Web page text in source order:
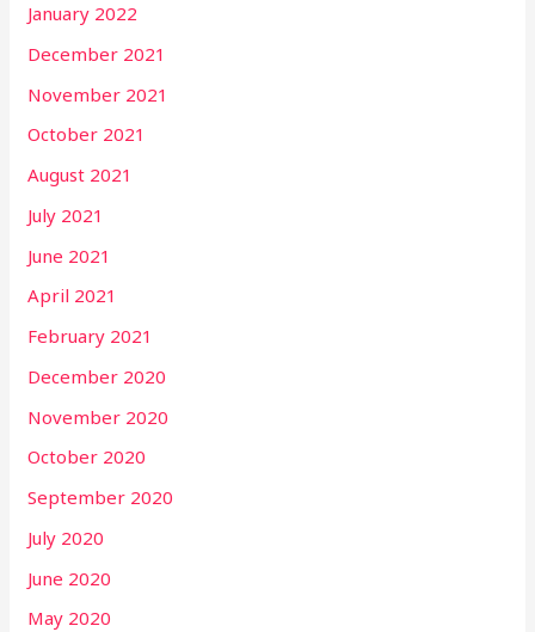
January 2022
December 2021
November 2021
October 2021
August 2021
July 2021
June 2021
April 2021
February 2021
December 2020
November 2020
October 2020
September 2020
July 2020
June 2020
May 2020